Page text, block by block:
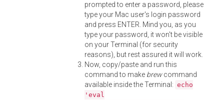
prompted to enter a password, please
type your Mac user's login password
and press ENTER. Mind you, as you
type your password, it won't be visible
on your Terminal (for security
reasons), but rest assured it will work.
Now, copy/paste and run this
command to make brewcommand
available inside the Terminal: echo
'eval